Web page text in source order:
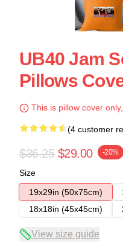
UB40 Jam
Pillows
This is pillow cover
(4 customer
$36.25 $29.00 -20%
Size
19x29in (50x75cm)
18x18in (45x45cm)
View size guide